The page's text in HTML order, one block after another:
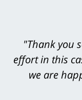
"Greg Hill
level.
brilliant.